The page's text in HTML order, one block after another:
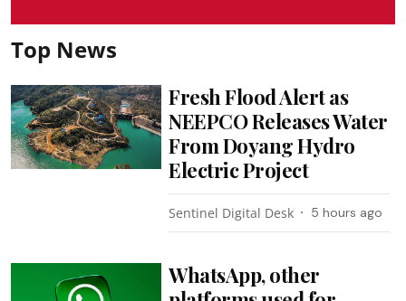
Top News
Fresh Flood Alert as
NEEPCO Releases Water
From Doyang Hydro
Electric Project
Sentinel Digital Desk 5 hours ago
WhatsApp, other